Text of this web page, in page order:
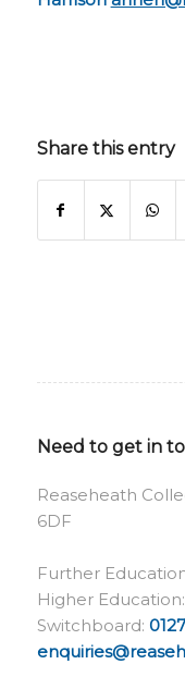
Share this entry
Need to get in
Reaseheath
6DF
Further
Higher Education:
Switchboard: